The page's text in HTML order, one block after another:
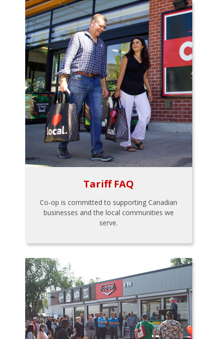
Tariff FAQ
Co-op is committed to supporting Canadian
businesses and the local communities we
serve.